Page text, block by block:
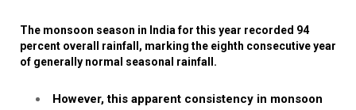
The monsoon season in India for this year recorded 94
percent overall rainfall, marking the eighth consecutive year
of generally normal seasonal rainfall.
However, this apparent consistency in monsoon